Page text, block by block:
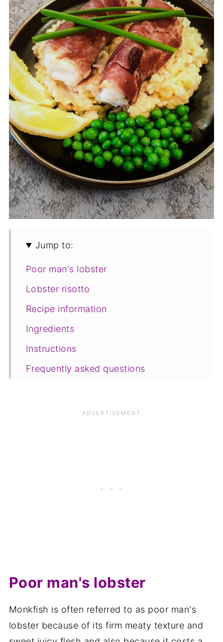
Jump to:
Poor man's lobster
Lobster risotto
Recipe information
Ingredients
Instructions
Frequently asked questions
Poor man's lobster
Monkfish is often referred to as poor man's
lobster because of its firm meaty texture and